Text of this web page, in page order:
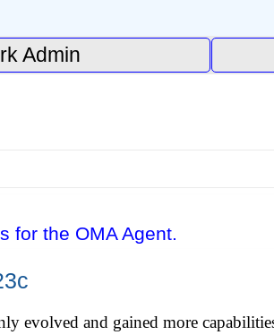
Admin
for the OMA Agent.
evolved and gained more